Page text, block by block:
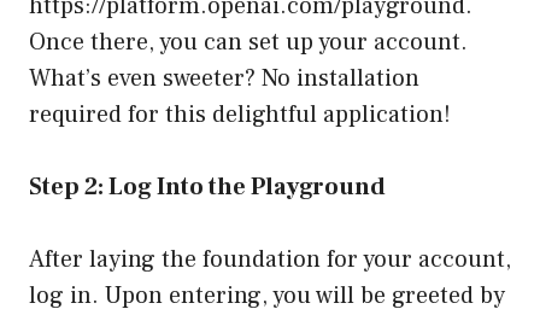
Once there, you can set up your account.
What’s even sweeter? No installation
required for this delightful application!
Step 2: Log Into the Playground
After laying the foundation for your account,
log in. Upon entering, you will be greeted by